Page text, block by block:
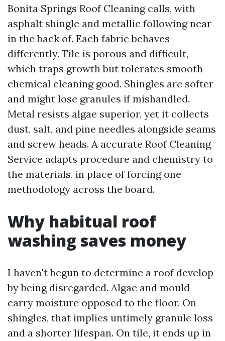
Bonita Springs Roof Cleaning calls, with
asphalt shingle and metallic following near
in the back of. Each fabric behaves
differently. Tile is porous and difficult,
which traps growth but tolerates smooth
chemical cleaning good. Shingles are softer
and might lose granules if mishandled.
Metal resists algae superior, yet it collects
dust, salt, and pine needles alongside seams
and screw heads. A accurate Roof Cleaning
Service adapts procedure and chemistry to
the materials, in place of forcing one
methodology across the board.
Why habitual roof
washing saves money
I haven't begun to determine a roof develop
by being disregarded. Algae and mould
carry moisture opposed to the floor. On
shingles, that implies untimely granule loss
and a shorter lifespan. On tile, it ends up in